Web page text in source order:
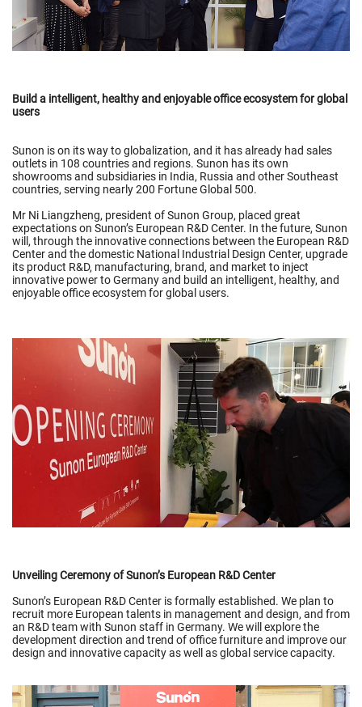
Build a intelligent, healthy and enjoyable office ecosystem for global
users
Sunon is on its way to globalization, and it has already had sales
outlets in 108 countries and regions. Sunon has its own
showrooms and subsidiaries in India, Russia and other Southeast
countries, serving nearly 200 Fortune Global 500.
Mr Ni Liangzheng, president of Sunon Group, placed great
expectations on Sunon’s European R&D Center. In the future, Sunon
will, through the innovative connections between the European R&D
Center and the domestic National Industrial Design Center, upgrade
its product R&D, manufacturing, brand, and market to inject
innovative power to Germany and build an intelligent, healthy, and
enjoyable office ecosystem for global users.
Unveiling Ceremony of Sunon’s European R&D Center
Sunon’s European R&D Center is formally established. We plan to
recruit more European talents in management and design, and from
an R&D team with Sunon staff in Germany. We will explore the
development direction and trend of office furniture and improve our
design and innovative capacity as well as global service capacity.